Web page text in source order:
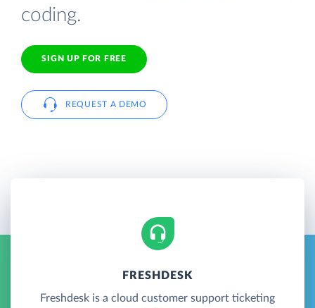
coding.
SIGN UP FOR FREE
REQUEST A DEMO
FRESHDESK
Freshdesk is a cloud customer support ticketing